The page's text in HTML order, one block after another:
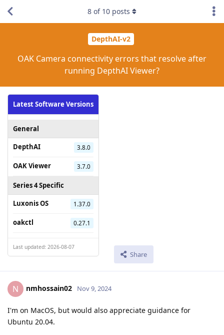
DepthAI-v2
OAK Camera connectivity errors that resolve after
running DepthAI Viewer?
Latest Software Versions
General
DepthAI
3.8.0
OAK Viewer 3.7.0
Series 4 Specific
Luxonis OS
1.37.0
oakctl 0.27.1
Last updated: 2026-08-07
Share
8 of 10 posts
N nmhossain02 Nov 9, 2024
I'm on MacOS, but would also appreciate guidance for
Ubuntu 20.04.